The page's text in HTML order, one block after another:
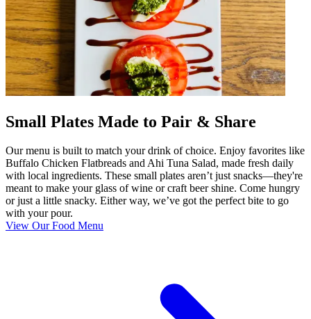
Small Plates Made to Pair & Share
Our menu is built to match your drink of choice. Enjoy favorites like
Buffalo Chicken Flatbreads and Ahi Tuna Salad, made fresh daily
with local ingredients. These small plates aren’t just snacks—they're
meant to make your glass of wine or craft beer shine. Come hungry
or just a little snacky. Either way, we’ve got the perfect bite to go
with your pour.
View Our Food Menu